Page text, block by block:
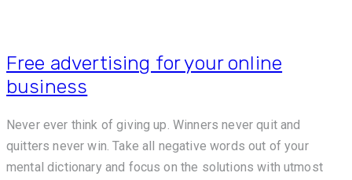
Free advertising for your online
business
Never ever think of giving up. Winners never quit and
quitters never win. Take all negative words out of your
mental dictionary and focus on the solutions with utmost